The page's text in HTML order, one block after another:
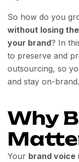
So how do you
without losing
your brand? In
to preserve and
outsourcing, so
and stay on-brand.
Why
Your brand voice